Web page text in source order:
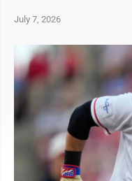
July 7, 2026